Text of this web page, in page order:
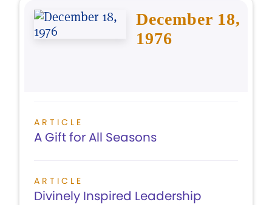
December 18,
1976
ARTICLE
A Gift for All Seasons
ARTICLE
Divinely Inspired Leadership